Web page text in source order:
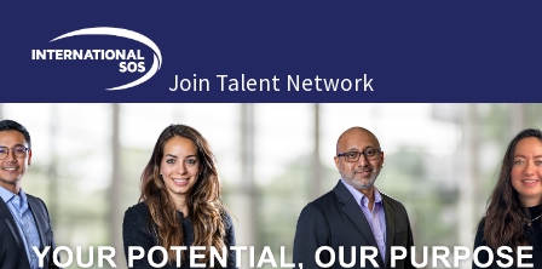
Join Talent Network